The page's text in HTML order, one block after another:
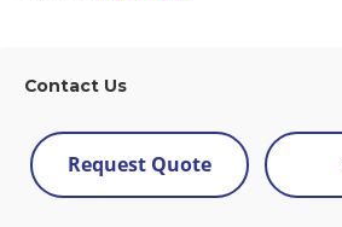
Contact Us
Request Quote